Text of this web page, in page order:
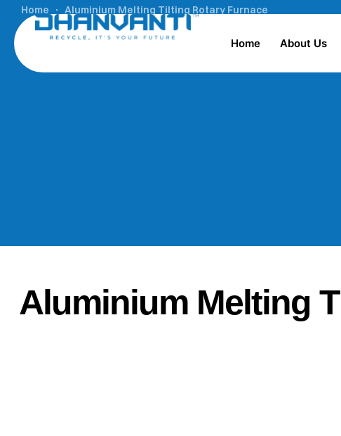
Home About Us
Home Aluminium Melting Tilting Rotary Furnace
Aluminium Melting